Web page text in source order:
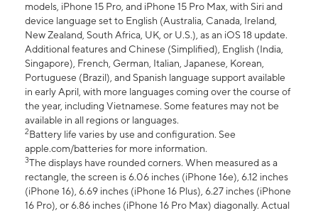
models, iPhone 15 Pro, and iPhone 15 Pro Max, with Siri and
device language set to English (Australia, Canada, Ireland,
New Zealand, South Africa, UK, or U.S.), as an iOS 18 update.
Additional features and Chinese (Simplified), English (India,
Singapore), French, German, Italian, Japanese, Korean,
Portuguese (Brazil), and Spanish language support available
in early April, with more languages coming over the course of
the year, including Vietnamese. Some features may not be
available in all regions or languages.
2Battery life varies by use and configuration. See
apple.com/batteries for more information.
3The displays have rounded corners. When measured as a
rectangle, the screen is 6.06 inches (iPhone 16e), 6.12 inches
(iPhone 16), 6.69 inches (iPhone 16 Plus), 6.27 inches (iPhone
16 Pro), or 6.86 inches (iPhone 16 Pro Max) diagonally. Actual